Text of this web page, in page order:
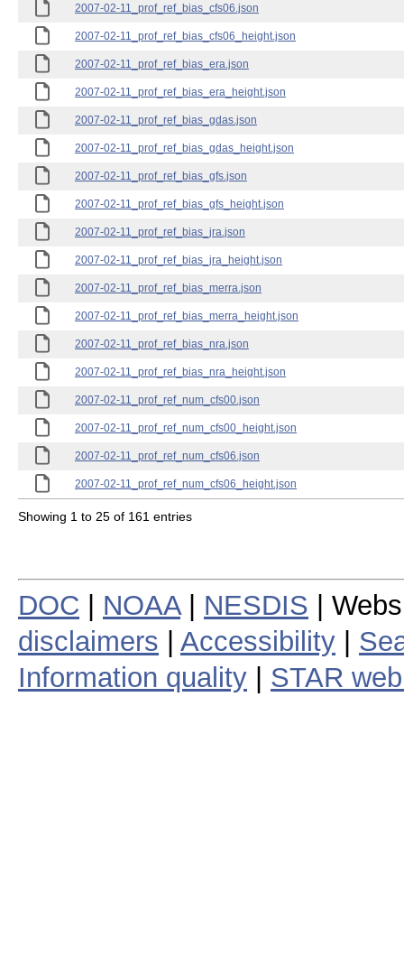
2007-02-11_prof_ref_bias_cfs06.json
2007-02-11_prof_ref_bias_cfs06_height.json
2007-02-11_prof_ref_bias_era.json
2007-02-11_prof_ref_bias_era_height.json
2007-02-11_prof_ref_bias_gdas.json
2007-02-11_prof_ref_bias_gdas_height.json
2007-02-11_prof_ref_bias_gfs.json
2007-02-11_prof_ref_bias_gfs_height.json
2007-02-11_prof_ref_bias_jra.json
2007-02-11_prof_ref_bias_jra_height.json
2007-02-11_prof_ref_bias_merra.json
2007-02-11_prof_ref_bias_merra_height.json
2007-02-11_prof_ref_bias_nra.json
2007-02-11_prof_ref_bias_nra_height.json
2007-02-11_prof_ref_num_cfs00.json
2007-02-11_prof_ref_num_cfs00_height.json
2007-02-11_prof_ref_num_cfs06.json
2007-02-11_prof_ref_num_cfs06_height.json
Showing 1 to 25 of 161 entries
DOC NOAA| NESDIS |
disclaimers
Accessibility
Information quality
STAR